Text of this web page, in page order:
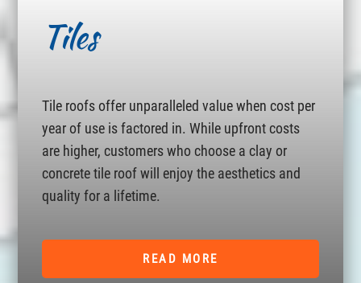
Tiles
Tile roofs offer unparalleled value when cost per
year of use is factored in. While upfront costs
are higher, customers who choose a clay or
concrete tile roof will enjoy the aesthetics and
quality for a lifetime.
READ MORE